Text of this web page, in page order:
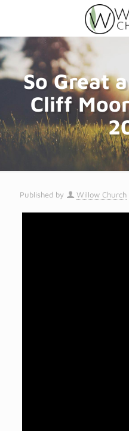
So Great
Cliff
Published by Willow Church